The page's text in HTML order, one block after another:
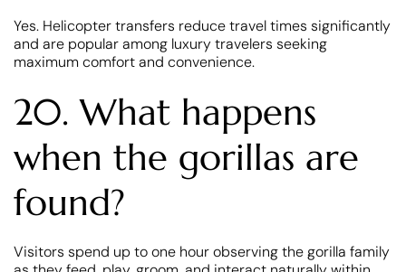
Yes. Helicopter transfers reduce travel times significantly
and are popular among luxury travelers seeking
maximum comfort and convenience.
20. What happens
when the gorillas are
found?
Visitors spend up to one hour observing the gorilla family